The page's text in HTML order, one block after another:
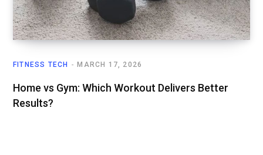
FITNESS TECH MARCH 17, 2026
Home vs Gym: Which Workout Delivers Better
Results?